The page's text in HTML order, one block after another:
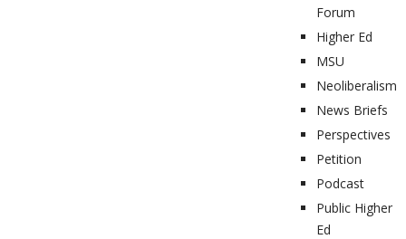
Forum
Higher Ed
MSU
Neoliberalism
News Briefs
Perspectives
Petition
Podcast
Public Higher
Ed